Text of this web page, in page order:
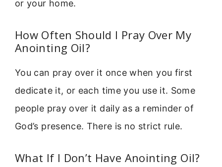
or your home.
How Often Should I Pray Over My
Anointing Oil?
You can pray over it once when you first
dedicate it, or each time you use it. Some
people pray over it daily as a reminder of
God’s presence. There is no strict rule.
What If I Don’t Have Anointing Oil?